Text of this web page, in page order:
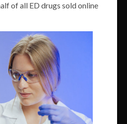
of all ED drugs sold online